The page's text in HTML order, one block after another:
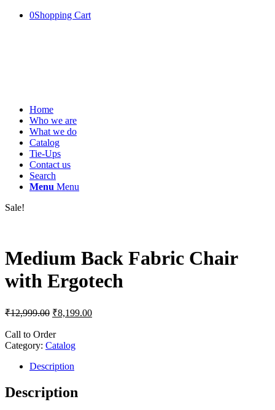
0Shopping Cart
Home
Who we are
What we do
Catalog
Tie-Ups
Contact us
Search
Menu Menu
Sale!
Medium Back Fabric Chair
with Ergotech
₹12,999.00 ₹8,199.00
Call to Order
Category: Catalog
Description
Description